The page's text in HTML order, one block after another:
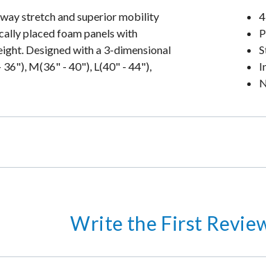
stretch and superior mobility
placed foam panels with
Designed with a 3-dimensional
36"), M(36" - 40"), L(40" - 44"),
Write the First